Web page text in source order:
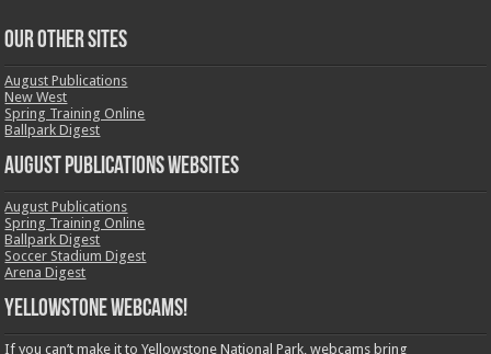
OUR OTHER SITES
August Publications
New West
Spring Training Online
Ballpark Digest
August Publications Websites
August Publications
Spring Training Online
Ballpark Digest
Soccer Stadium Digest
Arena Digest
Yellowstone Webcams!
If you can’t make it to Yellowstone National Park, webcams bring